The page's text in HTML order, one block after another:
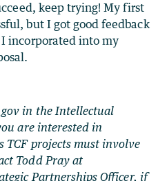
keep trying! My first
but I got good feedback
incorporated into my
in the Intellectual
are interested in
TCF projects must involve
Todd Pray at
Partnerships Officer, if